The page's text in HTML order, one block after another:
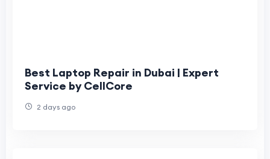
Best Laptop Repair in Dubai | Expert
Service by CellCore
2 days ago